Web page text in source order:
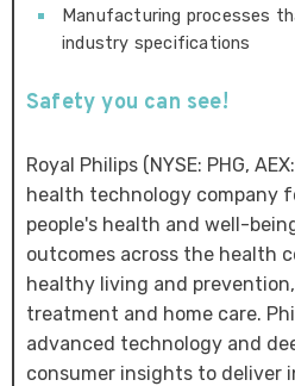
Manufacturing processes
industry specifications
Safety you can see!
Royal Philips (NYSE: PHG,
health technology company
people's health and well-
outcomes across the health
healthy living and
treatment and home care.
advanced technology and
consumer insights to deliver